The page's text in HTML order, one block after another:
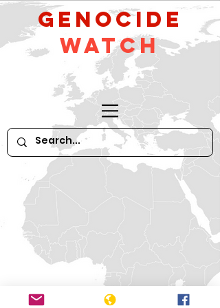
GeNocide
Watch